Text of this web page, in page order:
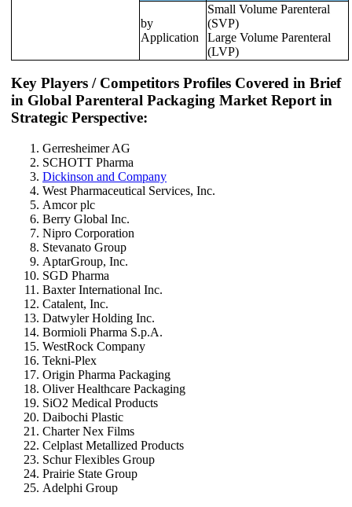
by
Application
Small Volume Parenteral
(SVP)
Large Volume Parenteral
(LVP)
Key Players / Competitors Profiles Covered in Brief
in Global Parenteral Packaging Market Report in
Strategic Perspective:
Gerresheimer AG
SCHOTT Pharma
Dickinson and Company
West Pharmaceutical Services, Inc.
Amcor plc
Berry Global Inc.
Nipro Corporation
Stevanato Group
AptarGroup, Inc.
SGD Pharma
Baxter International Inc.
Catalent, Inc.
Datwyler Holding Inc.
Bormioli Pharma S.p.A.
WestRock Company
Tekni-Plex
Origin Pharma Packaging
Oliver Healthcare Packaging
SiO2 Medical Products
Daibochi Plastic
Charter Nex Films
Celplast Metallized Products
Schur Flexibles Group
Prairie State Group
Adelphi Group